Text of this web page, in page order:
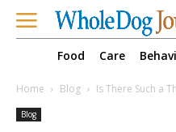
Food Care
Home Blog Is There Such a
Blog